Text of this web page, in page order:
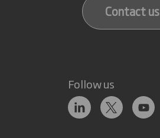
Contact us
Follow us